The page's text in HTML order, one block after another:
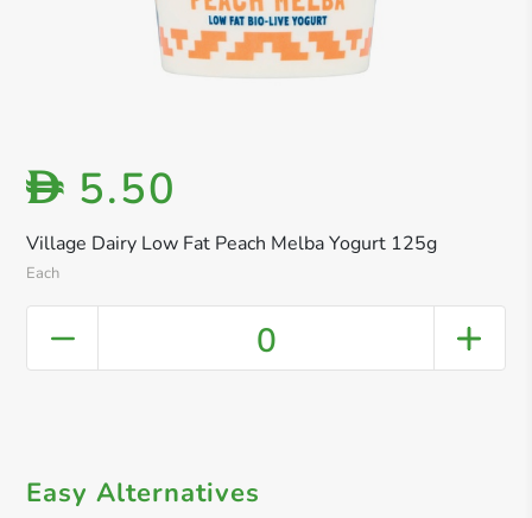
Village Dairy Low Fat Peach Melba Yogurt 125g
Each
D 5.50
0
Easy Alternatives